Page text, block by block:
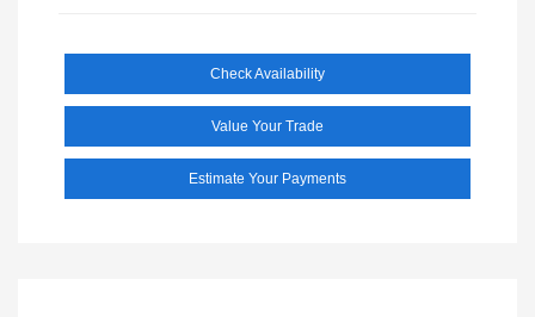
Check Availability
Value Your Trade
Estimate Your Payments